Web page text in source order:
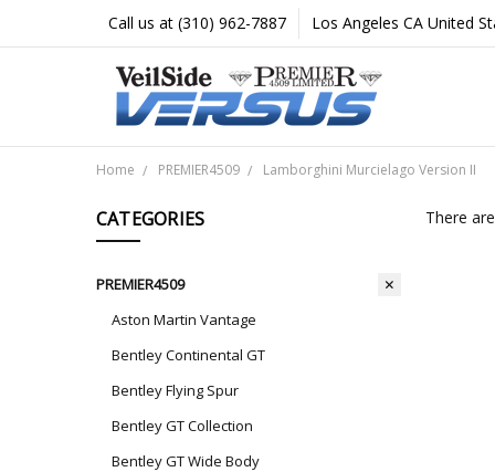
Call us at (310) 962-7887 Los Angeles CA United
Home PREMIER4509 Lamborghini Murcielago Version II
CATEGORIES
PREMIER4509
Aston Martin Vantage
Bentley Continental GT
Bentley Flying Spur
Bentley GT Collection
Bentley GT Wide Body
There